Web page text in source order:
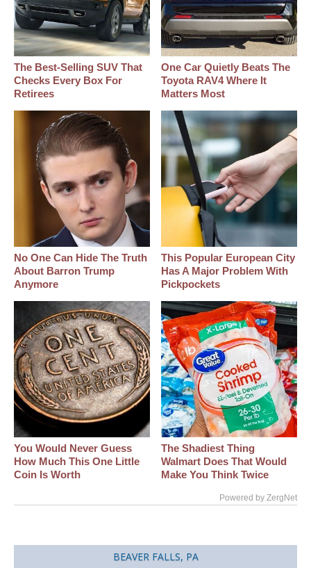
The Best‑Selling SUV That
Checks Every Box For
Retirees
One Car Quietly Beats The
Toyota RAV4 Where It
Matters Most
No One Can Hide The Truth
About Barron Trump
Anymore
This Popular European City
Has A Major Problem With
Pickpockets
You Would Never Guess
How Much This One Little
Coin Is Worth
The Shadiest Thing
Walmart Does That Would
Make You Think Twice
Powered by ZergNet
BEAVER FALLS, PA